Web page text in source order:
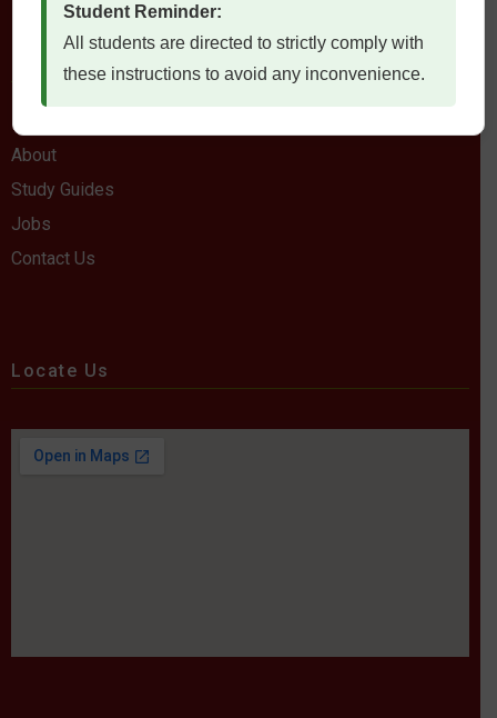
Quick Links
About
Study Guides
Jobs
Contact Us
Locate Us
Student Reminder:
All students are directed to strictly comply with
these instructions to avoid any inconvenience.